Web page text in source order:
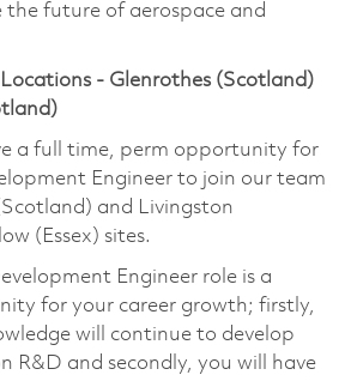
the future of aerospace and
- Glenrothes (Scotland)
a full time, perm opportunity for
Engineer to join our team
and Livingston
(Essex) sites.
Engineer role is a
for your career growth; firstly,
will continue to develop
R&D and secondly, you will have